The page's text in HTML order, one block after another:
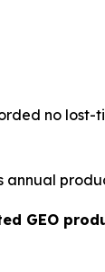
no lost-
GEO